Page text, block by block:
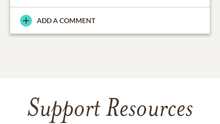
ADD A COMMENT
Support Resources